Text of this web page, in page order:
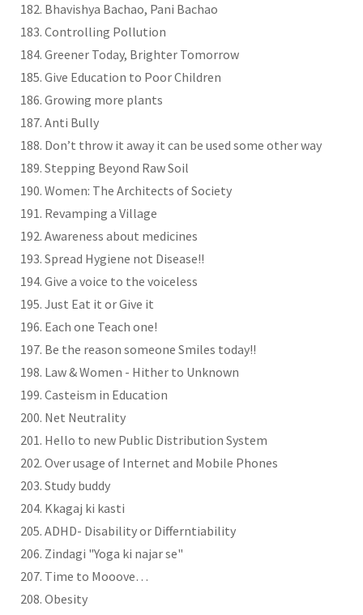
Bhavishya Bachao, Pani Bachao
Controlling Pollution
Greener Today, Brighter Tomorrow
Give Education to Poor Children
Growing more plants
Anti Bully
Don’t throw it away it can be used some other way
Stepping Beyond Raw Soil
Women: The Architects of Society
Revamping a Village
Awareness about medicines
Spread Hygiene not Disease!!
Give a voice to the voiceless
Just Eat it or Give it
Each one Teach one!
Be the reason someone Smiles today!!
Law & Women - Hither to Unknown
Casteism in Education
Net Neutrality
Hello to new Public Distribution System
Over usage of Internet and Mobile Phones
Study buddy
Kkagaj ki kasti
ADHD- Disability or Differntiability
Zindagi "Yoga ki najar se"
Time to Mooove…
Obesity